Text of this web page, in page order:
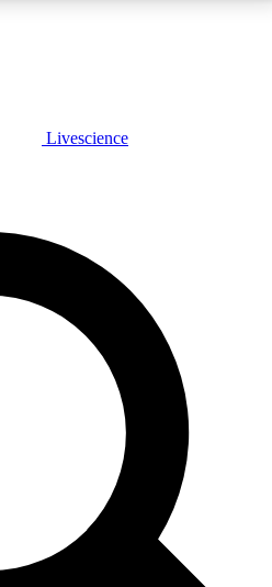
FREE
features, expert analysis and in-depth
Exclusive, original
reporting
Livescience